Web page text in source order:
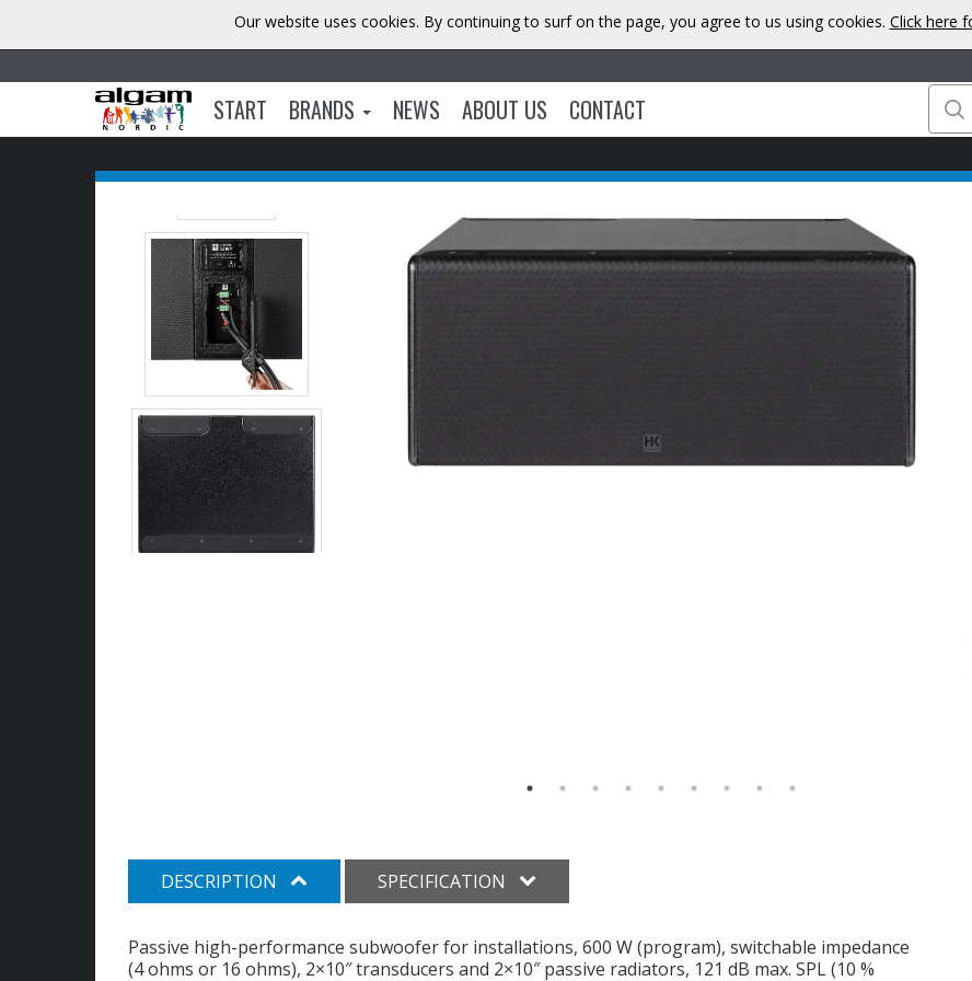
START BRANDS NEWS ABOUT US CONTACT
DESCRIPTION SPECIFICATION
Passive high-performance subwoofer for installations, 600 W (program), switchable impedance
(4 ohms or 16 ohms), 2×10″ transducers and 2×10″ passive radiators, 121 dB max. SPL (10 %
Our website uses cookies. By continuing to surf on the page, you agree to us using cookies. Click here